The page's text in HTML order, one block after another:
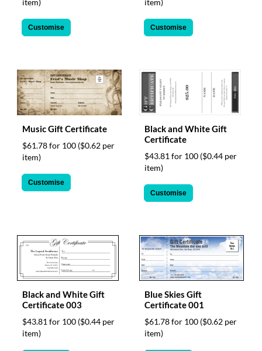
item)
Customise
item)
Customise
Music Gift Certificate
$61.78 for 100 ($0.62 per
item)
Customise
Black and White Gift
Certificate
$43.81 for 100 ($0.44 per
item)
Customise
Black and White Gift
Certificate 003
$43.81 for 100 ($0.44 per
item)
Blue Skies Gift
Certificate 001
$61.78 for 100 ($0.62 per
item)